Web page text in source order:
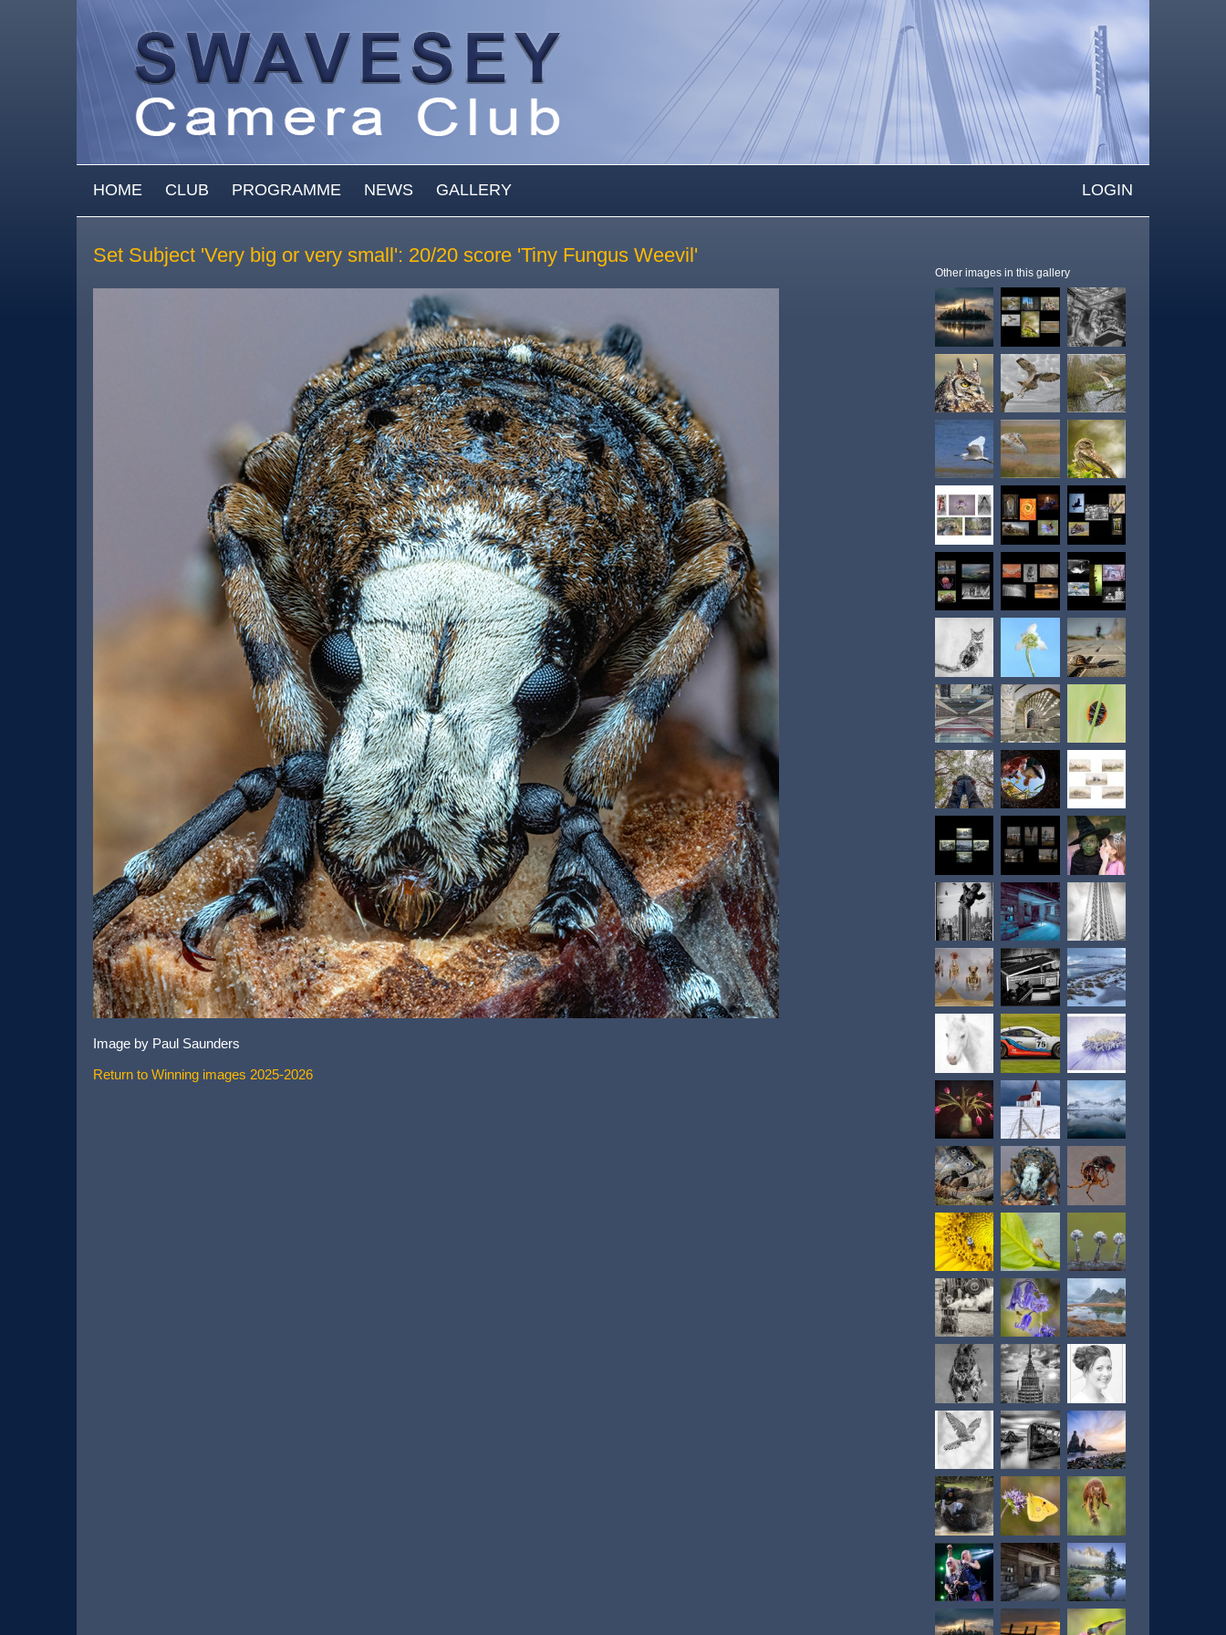
MAIN MENU
HOME CLUB PROGRAMME NEWS GALLERY LOGIN
Set Subject 'Very big or very small': 20/20 score 'Tiny Fungus Weevil'
Image by Paul Saunders
Return to Winning images 2025-2026
Other images in this gallery